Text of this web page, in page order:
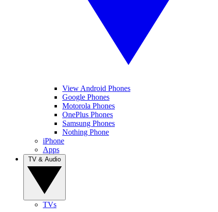
View Android Phones
Google Phones
Motorola Phones
OnePlus Phones
Samsung Phones
Nothing Phone
iPhone
Apps
TVs